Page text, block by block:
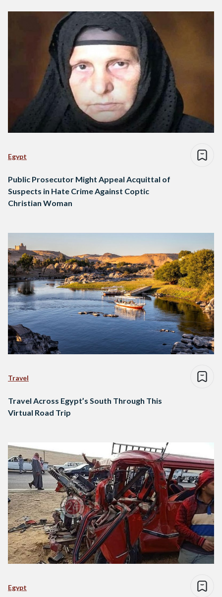
Egypt
Public Prosecutor Might Appeal Acquittal of
Suspects in Hate Crime Against Coptic
Christian Woman
Travel
Travel Across Egypt’s South Through This
Virtual Road Trip
Egypt